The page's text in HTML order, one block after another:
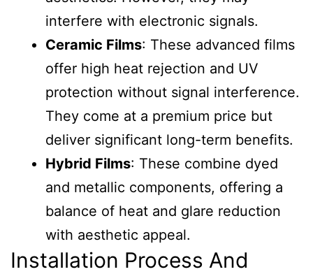
interfere with electronic signals.
Ceramic Films: These advanced films
offer high heat rejection and UV
protection without signal interference.
They come at a premium price but
deliver significant long-term benefits.
Hybrid Films: These combine dyed
and metallic components, offering a
balance of heat and glare reduction
with aesthetic appeal.
Installation Process And